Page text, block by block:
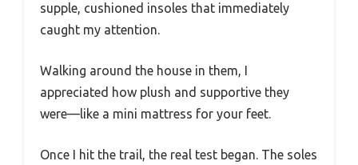
supple, cushioned insoles that immediately
caught my attention.
Walking around the house in them, I
appreciated how plush and supportive they
were—like a mini mattress for your feet.
Once I hit the trail, the real test began. The soles